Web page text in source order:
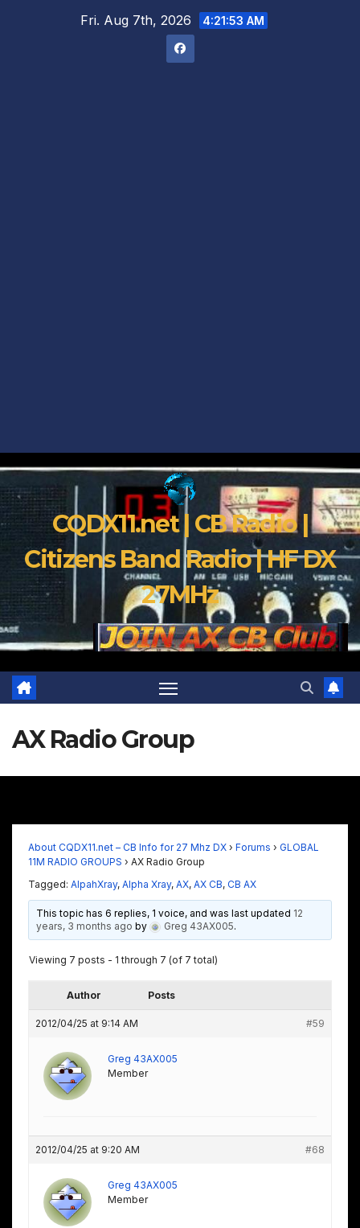
Fri. Aug 7th, 2026 4:21:54 AM
CQDX11.net | CB Radio |
Citizens Band Radio | HF DX
27MHz
AX Radio Group
About CQDX11.net – CB Info for 27 Mhz DX › Forums › GLOBAL
11M RADIO GROUPS › AX Radio Group
Tagged: AlpahXray, Alpha Xray, AX, AX CB, CB AX
This topic has 6 replies, 1 voice, and was last updated 12
years, 3 months ago by Greg 43AX005.
Viewing 7 posts - 1 through 7 (of 7 total)
Author Posts
2012/04/25 at 9:14 AM #59
Greg 43AX005
Member
2012/04/25 at 9:20 AM #68
Greg 43AX005
Member